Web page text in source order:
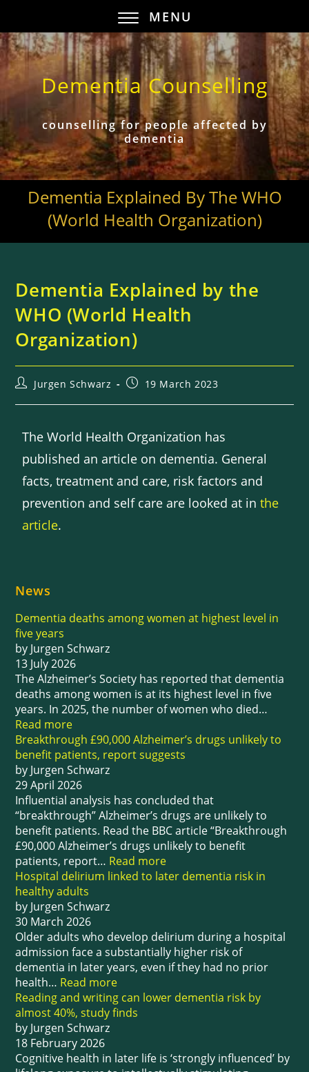
MENU
Dementia Counselling
counselling for people affected by
dementia
Dementia Explained By The WHO
(World Health Organization)
Dementia Explained by the
WHO (World Health
Organization)
Jurgen Schwarz 19 March 2023
The World Health Organization has
published an article on dementia. General
facts, treatment and care, risk factors and
prevention and self care are looked at inthe
article.
News
Dementia deaths among women at highest level in
five years
by Jurgen Schwarz
13 July 2026
The Alzheimer’s Society has reported that dementia
deaths among women is at its highest level in five
years. In 2025, the number of women who died…
Read more
Breakthrough £90,000 Alzheimer’s drugs unlikely to
benefit patients, report suggests
by Jurgen Schwarz
29 April 2026
Influential analysis has concluded that
“breakthrough” Alzheimer’s drugs are unlikely to
benefit patients. Read the BBC article “Breakthrough
£90,000 Alzheimer’s drugs unlikely to benefit
patients, report… Read more
Hospital delirium linked to later dementia risk in
healthy adults
by Jurgen Schwarz
30 March 2026
Older adults who develop delirium during a hospital
admission face a substantially higher risk of
dementia in later years, even if they had no prior
health… Read more
Reading and writing can lower dementia risk by
almost 40%, study finds
by Jurgen Schwarz
18 February 2026
Cognitive health in later life is ‘strongly influenced’ by